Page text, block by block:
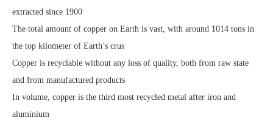
extracted since 1900
The total amount of copper on Earth is vast, with around 1014 tons in
the top kilometer of Earth’s crus
Copper is recyclable without any loss of quality, both from raw state
and from manufactured products
In volume, copper is the third most recycled metal after iron and
aluminium